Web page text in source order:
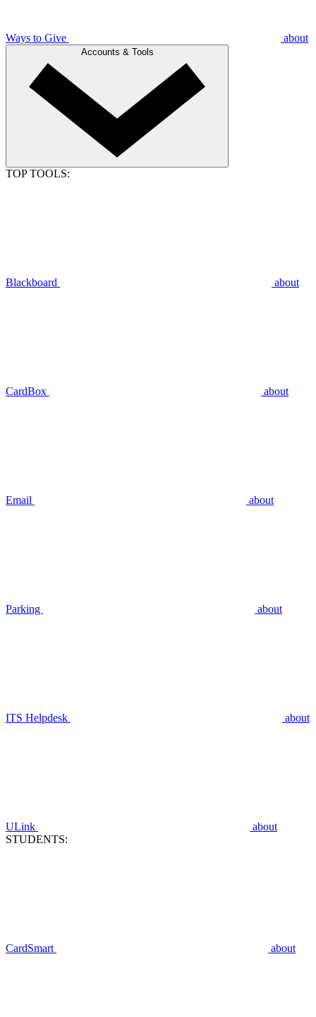
Ways to Give about
Accounts & Tools
TOP TOOLS:
Blackboard about
CardBox about
Email about
Parking about
ITS Helpdesk about
ULink
about
STUDENTS:
CardSmart about